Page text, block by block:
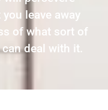
leave away
of what sort of
deal with it.